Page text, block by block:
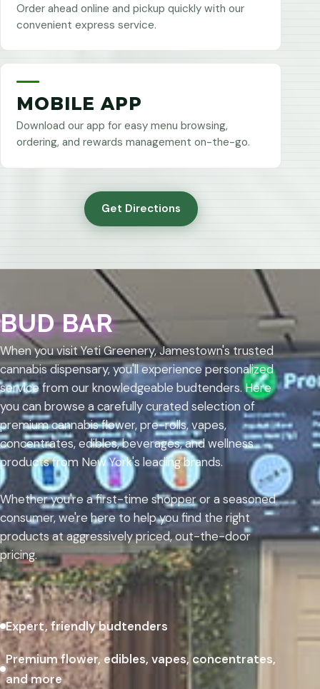
Order ahead online and pickup quickly with our
convenient express service.
MOBILE APP
Download our app for easy menu browsing,
ordering, and rewards management on-the-go.
Get Directions
BUD BAR
When you visit Yeti Greenery, Jamestown's trusted
cannabis dispensary, you'll experience personalized
service from our knowledgeable budtenders. Here
you can browse a carefully curated selection of
premium cannabis flower, pre-rolls, vapes,
concentrates, edibles, beverages, and wellness
products from New York's leading brands.
Whether you're a first-time shopper or a seasoned
consumer, we're here to help you find the right
products at aggressively priced, out-the-door
pricing.
Expert, friendly budtenders
Premium flower, edibles, vapes, concentrates,
and more